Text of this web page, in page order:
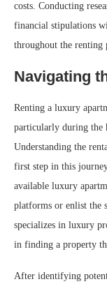
costs. Conducting
financial stipulations
throughout the renting
Navigating
Renting a luxury
particularly during the
Understanding the
first step in this
available luxury
platforms or enlist the
specializes in luxury
in finding a property
After identifying